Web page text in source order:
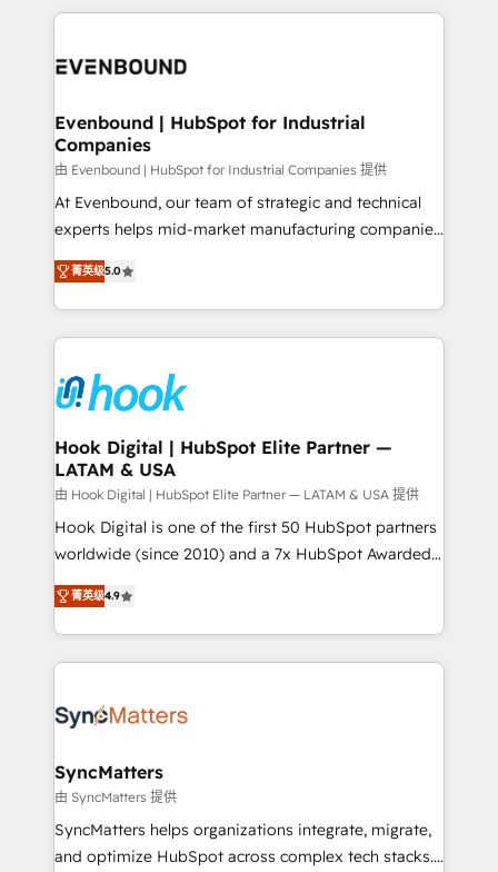
and sales ops at mid-market companies ready to
experience with CRM, Marketing, Sales & Service
Own back-end developers - Complex data
View, SuperOffice) - Custom integrations (e.g. MS
Business Central, Navision, AX, SAP, Exact, AFAS) We
focus on growing B2B companies in the SME sector
such as manufacturing, SaaS, business services and
wholesaler companies. As an experienced HubSpot
That's why we have developed a step-by-step
implementation process that focuses on user
strive for optimal customer processes and
experiences. Systony – We believe you can grow!
Evenbound | HubSpot for Industrial
Companies
由 Evenbound | HubSpot for Industrial Companies 提供
At Evenbound, our team of strategic and technical
experts helps mid-market manufacturing companies
achieve real growth. We specialize in delivering
tailored solutions that drive results by leveraging
HubSpot’s platform and data to fuel success.
Technical Solutions: - HubSpot Technical Consulting -
Onboarding - Data Migration & Integrations -
Technical Audit & Optimization Strategic Solutions: -
Revenue Operations - Inbound Marketing -
Outbound Marketing - HubSpot CMS Website
Design & Development We empower our clients to
reach their full potential by providing transparent,
relationship-driven support. With over 300 HubSpot
technical know-how and strategic guidance you
need to succeed.
菁英级5.0
Hook Digital | HubSpot Elite Partner —
LATAM & USA
由 Hook Digital | HubSpot Elite Partner — LATAM & USA 提供
Hook Digital is one of the first 50 HubSpot partners
worldwide (since 2010) and a 7x HubSpot Awarded
Elite Partner. With 500+ projects across the U.S.,
Brazil, and LATAM, we combine global expertise with
regional experience. Today, we are Brazil’s largest
HubSpot Elite Partner—trusted by companies across
Implementation & Migration Onboarding across all
Station, Freshdesk, Intercom, and more. Custom
objects, automations, and integrations built for
growth. 🚀 AI-Driven GTM Orchestration Unify
HubSpot with LinkedIn, WhatsApp, email, paid
菁英级4.9
SyncMatters
由 SyncMatters 提供
SyncMatters helps organizations integrate, migrate,
and optimize HubSpot across complex tech stacks.